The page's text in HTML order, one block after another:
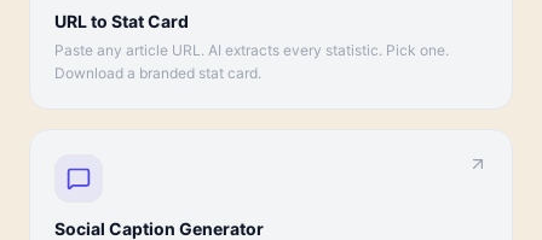
URL to Stat Card
Paste any article URL. AI extracts every statistic. Pick one.
Download a branded stat card.
Social Caption Generator